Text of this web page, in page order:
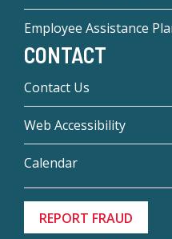
Employee Assistance
CONTACT
Contact Us
Web Accessibility
Calendar
REPORT FRAUD